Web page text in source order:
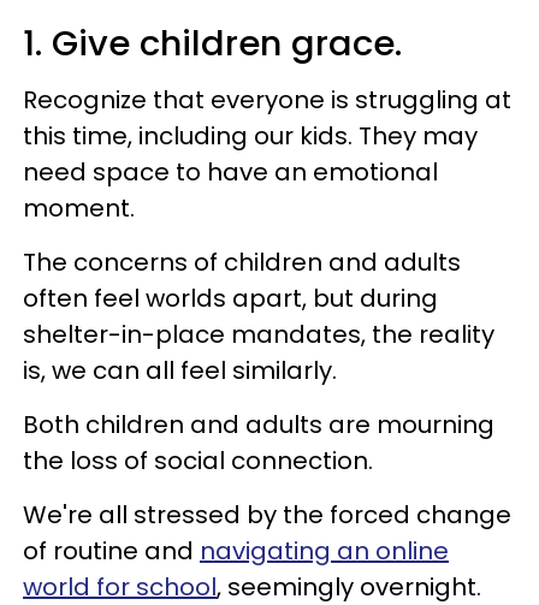
1. Give children grace.
Recognize that everyone is struggling at
this time, including our kids. They may
need space to have an emotional
moment.
The concerns of children and adults
often feel worlds apart, but during
shelter-in-place mandates, the reality
is, we can all feel similarly.
Both children and adults are mourning
the loss of social connection.
We're all stressed by the forced change
of routine and navigating an online
world for school, seemingly overnight.